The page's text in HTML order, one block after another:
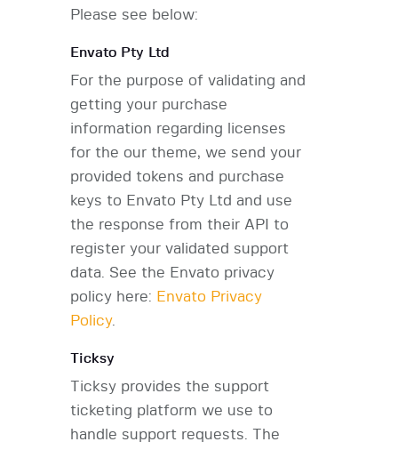
Please see below:
Envato Pty Ltd
For the purpose of validating and
getting your purchase
information regarding licenses
for the our theme, we send your
provided tokens and purchase
keys to Envato Pty Ltd and use
the response from their API to
register your validated support
data. See the Envato privacy
policy here: Envato Privacy
Policy.
Ticksy
Ticksy provides the support
ticketing platform we use to
handle support requests. The